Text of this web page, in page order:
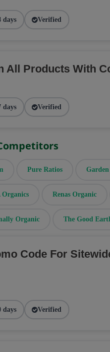
days Verified
All Products With
days Verified
Pure Ratios
Renas Organic
Organic The Good
Code For
days Verified